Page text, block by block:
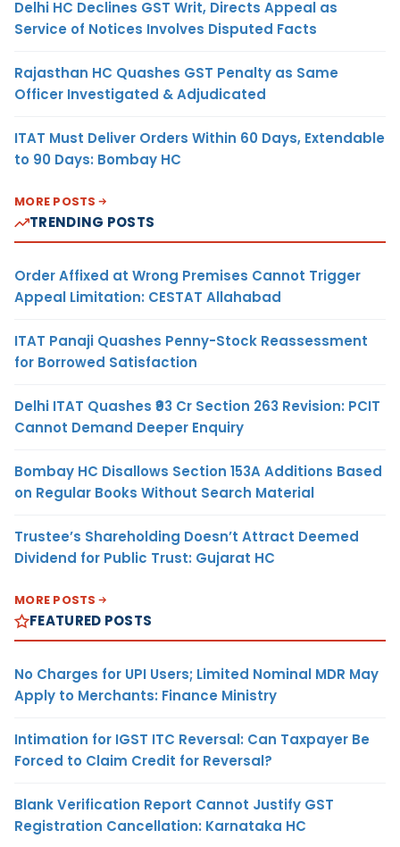
Delhi HC Declines GST Writ, Directs Appeal as
Service of Notices Involves Disputed Facts
Rajasthan HC Quashes GST Penalty as Same
Officer Investigated & Adjudicated
ITAT Must Deliver Orders Within 60 Days, Extendable
to 90 Days: Bombay HC
MORE POSTS
TRENDING POSTS
Order Affixed at Wrong Premises Cannot Trigger
Appeal Limitation: CESTAT Allahabad
ITAT Panaji Quashes Penny-Stock Reassessment
for Borrowed Satisfaction
Delhi ITAT Quashes ₹93 Cr Section 263 Revision: PCIT
Cannot Demand Deeper Enquiry
Bombay HC Disallows Section 153A Additions Based
on Regular Books Without Search Material
Trustee’s Shareholding Doesn’t Attract Deemed
Dividend for Public Trust: Gujarat HC
MORE POSTS
FEATURED POSTS
No Charges for UPI Users; Limited Nominal MDR May
Apply to Merchants: Finance Ministry
Intimation for IGST ITC Reversal: Can Taxpayer Be
Forced to Claim Credit for Reversal?
Blank Verification Report Cannot Justify GST
Registration Cancellation: Karnataka HC